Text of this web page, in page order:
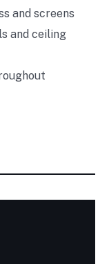
and screens
and ceiling